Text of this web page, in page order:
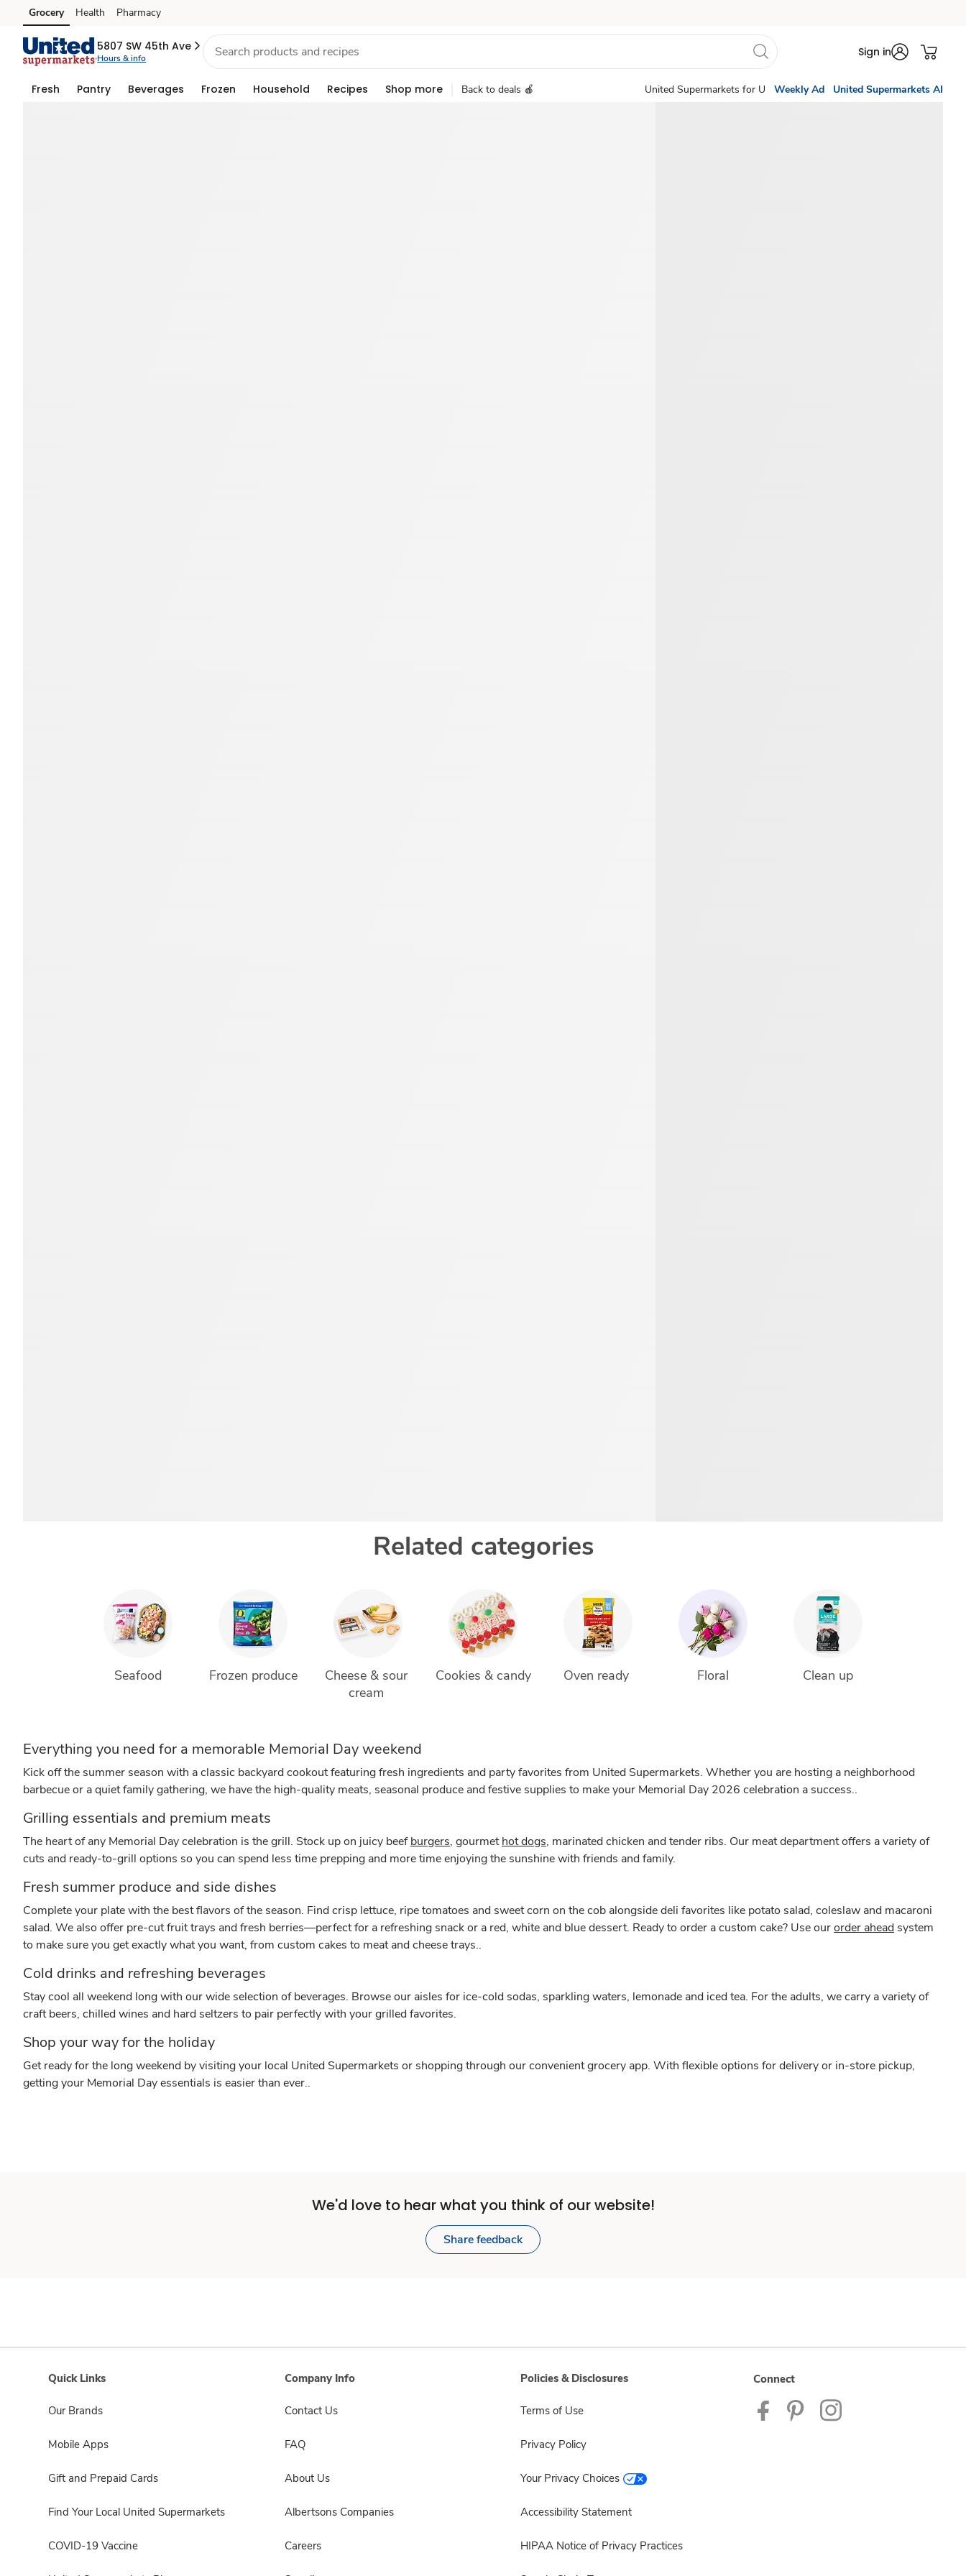
Memorial
Day
Food
Skip to search
Skip to main content
Skip to cookie settings
Skip to chat
Grocery Health Pharmacy
5807 SW 45th Ave
Hours & info Sign in
Fresh Pantry Beverages Frozen Household Recipes Shop more Back to deals 🍎 United Supermarkets for U Weekly Ad United Supermarkets AI
Related categories
Seafood Frozen produce
Cheese & sour
cream
Cookies & candy Oven ready Floral Clean up
Everything you need for a memorable Memorial Day weekend
Kick off the summer season with a classic backyard cookout featuring fresh ingredients and party favorites from United Supermarkets. Whether you are hosting a neighborhood
barbecue or a quiet family gathering, we have the high-quality meats, seasonal produce and festive supplies to make your Memorial Day 2026 celebration a success..
Grilling essentials and premium meats
The heart of any Memorial Day celebration is the grill. Stock up on juicy beefburgers, gourmethot dogs, marinated chicken and tender ribs. Our meat department offers a variety of
cuts and ready-to-grill options so you can spend less time prepping and more time enjoying the sunshine with friends and family.
Fresh summer produce and side dishes
Complete your plate with the best flavors of the season. Find crisp lettuce, ripe tomatoes and sweet corn on the cob alongside deli favorites like potato salad, coleslaw and macaroni
salad. We also offer pre-cut fruit trays and fresh berries—perfect for a refreshing snack or a red, white and blue dessert. Ready to order a custom cake? Use ourorder ahead system
to make sure you get exactly what you want, from custom cakes to meat and cheese trays..
Cold drinks and refreshing beverages
Stay cool all weekend long with our wide selection of beverages. Browse our aisles for ice-cold sodas, sparkling waters, lemonade and iced tea. For the adults, we carry a variety of
craft beers, chilled wines and hard seltzers to pair perfectly with your grilled favorites.
Shop your way for the holiday
Get ready for the long weekend by visiting your local United Supermarkets or shopping through our convenient grocery app. With flexible options for delivery or in-store pickup,
getting your Memorial Day essentials is easier than ever..
We'd love to hear what you think of our website!
Share feedback
Quick Links
Our Brands
Mobile Apps
Gift and Prepaid Cards
Find Your Local United Supermarkets
COVID-19 Vaccine
Company Info
Contact Us
FAQ
About Us
Albertsons Companies
Careers
Policies & Disclosures
Terms of Use
Privacy Policy
Your Privacy Choices
Accessibility Statement
HIPAA Notice of Privacy Practices
Connect